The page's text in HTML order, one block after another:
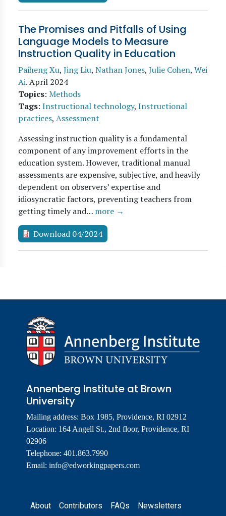
The Promises and Pitfalls of Using
Language Models to Measure
Instruction Quality in Education
Paiheng Xu, Jing Liu, Nathan Jones, Julie Cohen, Wei
Ai.April 2024
Topics: Methods
Tags: Instructional technology, Instructional
practices, Assessment
Assessing instruction quality is a fundamental
component of any improvement efforts in the
education system. However, traditional manual
assessments are expensive, subjective, and heavily
dependent on observers’ expertise and
idiosyncratic factors, preventing teachers from
getting timely and… more →
Download 04/2024
Annenberg Institute at Brown
University
Mailing address: Box 1985, Providence, RI 02912
Location: 164 Angell St., 2nd floor, Providence, RI
02906
Telephone: 401.863.7990
Email: info@edworkingpapers.com
Footer
About Contributors FAQs Newsletters